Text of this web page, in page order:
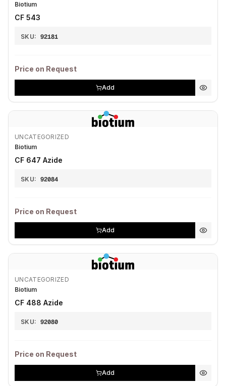
Biotium
CF 543
SKU: 92181
Price on Request
Add
UNCATEGORIZED
Biotium
CF 647 Azide
SKU: 92084
Price on Request
Add
UNCATEGORIZED
Biotium
CF 488 Azide
SKU: 92080
Price on Request
Add